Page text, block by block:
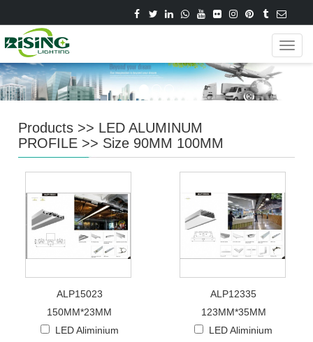
Products >> LED ALUMINUM
PROFILE >> Size 90MM 100MM
ALP15023
150MM*23MM
LED Aliminium
ALP12335
123MM*35MM
LED Aliminium